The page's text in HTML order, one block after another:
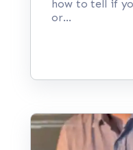
how to tell if
or...